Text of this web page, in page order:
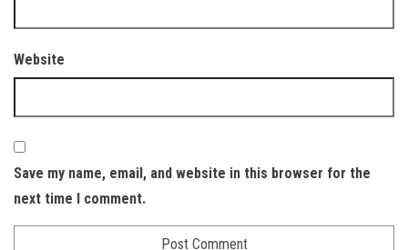
Website
Save my name, email, and website in this browser for the
next time I comment.